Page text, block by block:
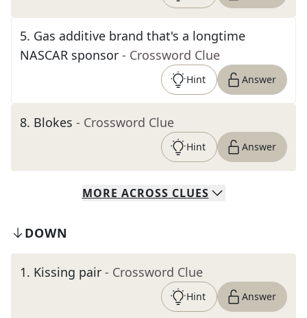
5. Gas additive brand that's a longtime
NASCAR sponsor - Crossword Clue
Hint Answer
8. Blokes - Crossword Clue
Hint Answer
MORE ACROSS CLUES
DOWN
1. Kissing pair - Crossword Clue
Hint Answer